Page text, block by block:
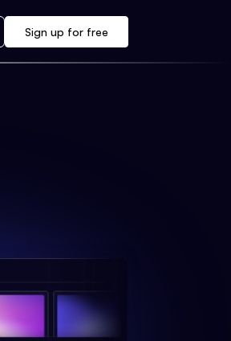
Sign up for free